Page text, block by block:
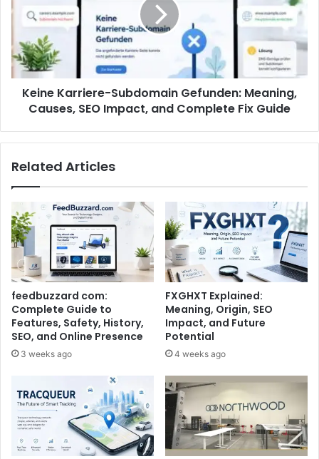
Keine Karriere-Subdomain Gefunden: Meaning,
Causes, SEO Impact, and Complete Fix Guide
Related Articles
feedbuzzard com:
Complete Guide to
Features, Safety, History,
SEO, and Online Presence
3 weeks ago
FXGHXT Explained:
Meaning, Origin, SEO
Impact, and Future
Potential
4 weeks ago